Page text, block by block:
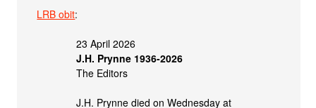
LRB obit:
23 April 2026
J.H. Prynne 1936-2026
The Editors
J.H. Prynne died on Wednesday at